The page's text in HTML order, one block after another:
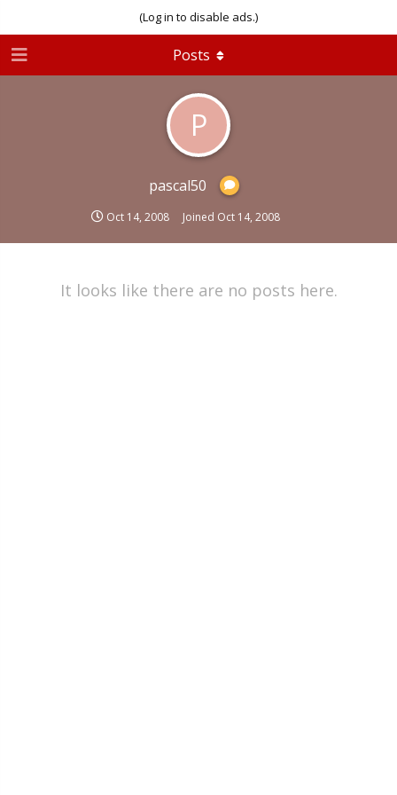
(Log in to disable ads.)
P
pascal50
Oct 14, 2008 Joined Oct 14, 2008
Posts
It looks like there are no posts here.